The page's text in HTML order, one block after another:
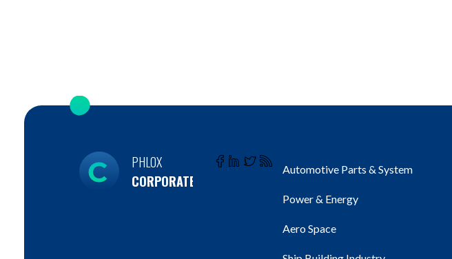
PHLOX
CORPORATE
Automotive Parts & System
Power & Energy
Aero Space